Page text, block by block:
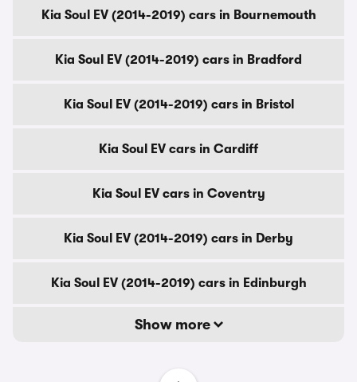
Kia Soul EV (2014-2019) cars in Bournemouth
Kia Soul EV (2014-2019) cars in Bradford
Kia Soul EV (2014-2019) cars in Bristol
Kia Soul EV cars in Cardiff
Kia Soul EV cars in Coventry
Kia Soul EV (2014-2019) cars in Derby
Kia Soul EV (2014-2019) cars in Edinburgh
Show more